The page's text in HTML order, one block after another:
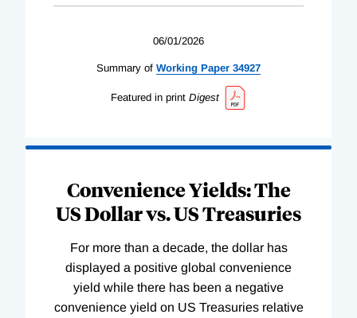
06/01/2026
Summary of Working Paper 34927
Featured in print Digest
Convenience Yields: The
US Dollar vs. US Treasuries
For more than a decade, the dollar has
displayed a positive global convenience
yield while there has been a negative
convenience yield on US Treasuries relative